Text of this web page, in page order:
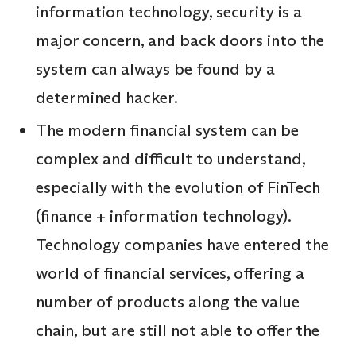
information technology, security is a
major concern, and back doors into the
system can always be found by a
determined hacker.
The modern financial system can be
complex and difficult to understand,
especially with the evolution of FinTech
(finance + information technology).
Technology companies have entered the
world of financial services, offering a
number of products along the value
chain, but are still not able to offer the